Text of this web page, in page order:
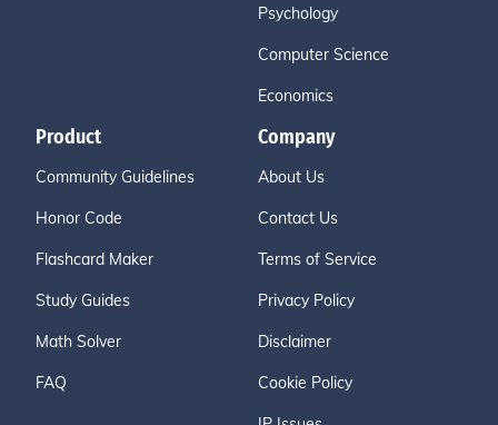
Psychology
Computer Science
Economics
Product
Community Guidelines
Honor Code
Flashcard Maker
Study Guides
Math Solver
FAQ
Company
About Us
Contact Us
Terms of Service
Privacy Policy
Disclaimer
Cookie Policy